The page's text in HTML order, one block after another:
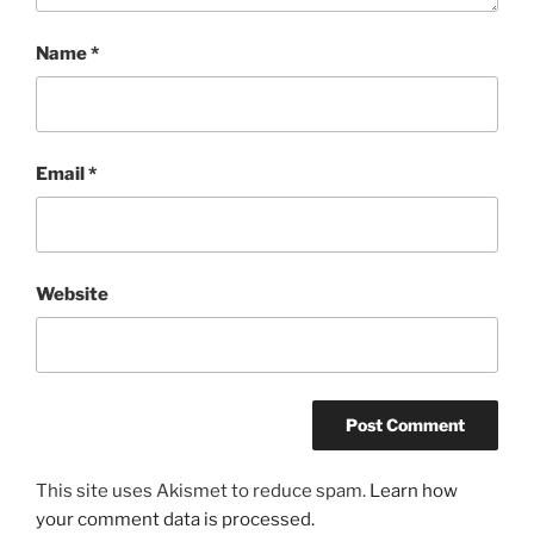
Name*
Email*
Website
This site uses Akismet to reduce spam. Learn how
your comment data is processed.